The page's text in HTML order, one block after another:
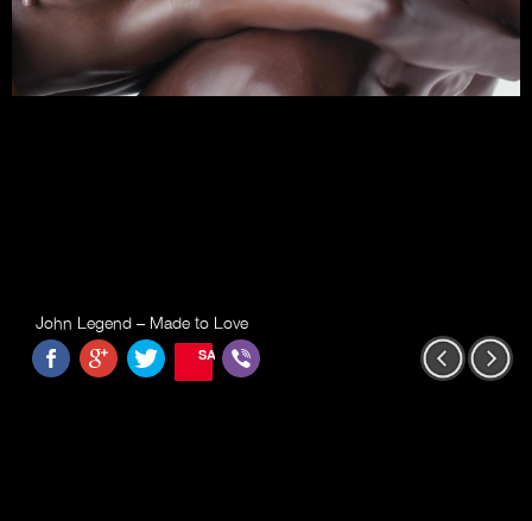
John Legend – Made to Love
SAVE